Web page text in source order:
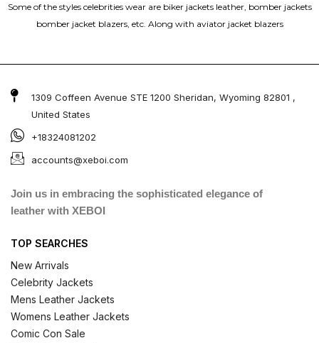
Some of the styles celebrities wear are biker jackets leather, bomber jackets
bomber jacket blazers, etc. Along with aviator jacket blazers
1309 Coffeen Avenue STE 1200 Sheridan, Wyoming 82801 ,
United States
+18324081202
accounts@xeboi.com
Join us in embracing the sophisticated elegance of
leather with XEBOI
TOP SEARCHES
New Arrivals
Celebrity Jackets
Mens Leather Jackets
Womens Leather Jackets
Comic Con Sale